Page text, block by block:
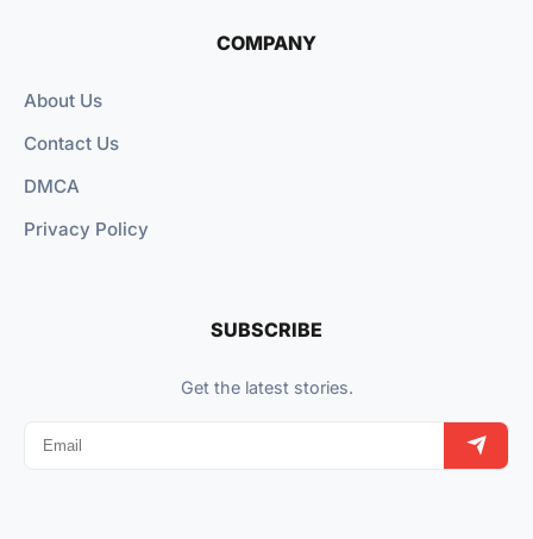
COMPANY
About Us
Contact Us
DMCA
Privacy Policy
SUBSCRIBE
Get the latest stories.